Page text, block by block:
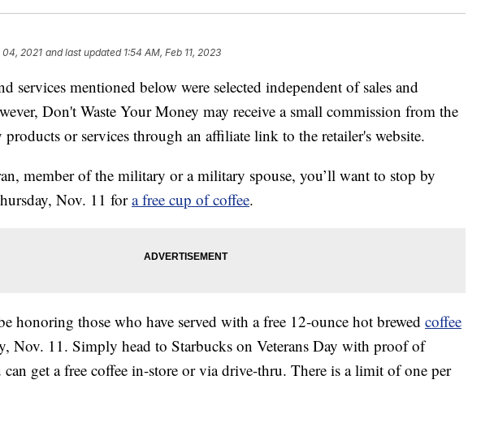
04, 2021 and last updated 1:54 AM, Feb 11, 2023
services mentioned below were selected independent of sales and
Don't Waste Your Money may receive a small commission from the
products or services through an affiliate link to the retailer's website.
member of the military or a military spouse, you’ll want to stop by
Nov. 11 fora free cup of coffee.
honoring those who have served with a free 12-ounce hot brewed coffee
Nov. 11. Simply head to Starbucks on Veterans Day with proof of
can get a free coffee in-store or via drive-thru. There is a limit of one per